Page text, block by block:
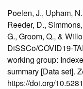
Poelen, J., Upham,
Reeder, D.,
G., Groom, Q., &
DiSSCo/COVID19-
working group:
summary [Data set].
https://doi.org/